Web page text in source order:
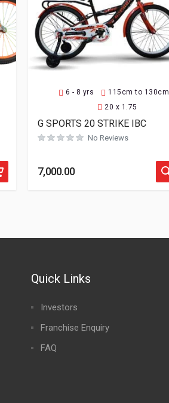
6 - 8 yrs
115cm to 130cm
20 x 1.75
G SPORTS 20 STRIKE IBC
No Reviews
7,000.00
Quick Links
Investors
Franchise Enquiry
FAQ